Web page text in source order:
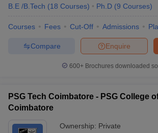
B.E /B.Tech (18 Courses) Ph.D (9 Courses)
Courses Fees Cut-Off Admissions
Enquire
Compare
600+ Brochures downloaded
PSG Tech Coimbatore - PSG College
Coimbatore
Ownership: Private